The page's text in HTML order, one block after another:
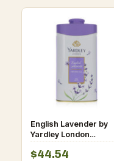
English Lavender by
Yardley London
Perfumed Talc 8.8 oz
for Women
$44.54